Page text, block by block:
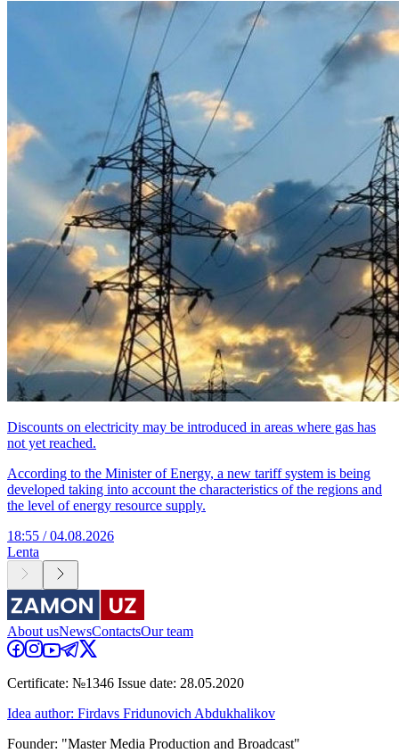
Discounts on electricity may be introduced in areas where gas has
not yet reached.
According to the Minister of Energy, a new tariff system is being
developed taking into account the characteristics of the regions and
the level of energy resource supply.
18:55 / 04.08.2026
Lenta
About usNewsContactsOur team
Certificate: №1346 Issue date: 28.05.2020
Idea author: Firdavs Fridunovich Abdukhalikov
Founder: "Master Media Production and Broadcast"